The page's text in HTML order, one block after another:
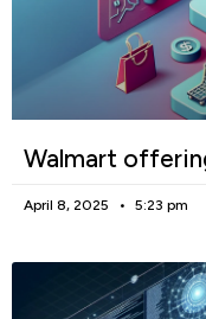
Walmart
April 8, 2025 5:23 pm